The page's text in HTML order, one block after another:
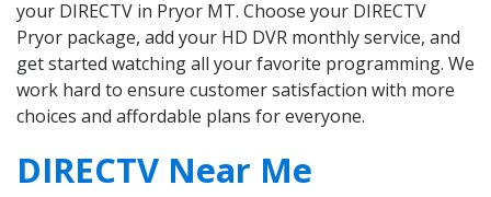
your DIRECTV in Pryor MT. Choose your DIRECTV
Pryor package, add your HD DVR monthly service, and
get started watching all your favorite programming. We
work hard to ensure customer satisfaction with more
choices and affordable plans for everyone.
DIRECTV Near Me